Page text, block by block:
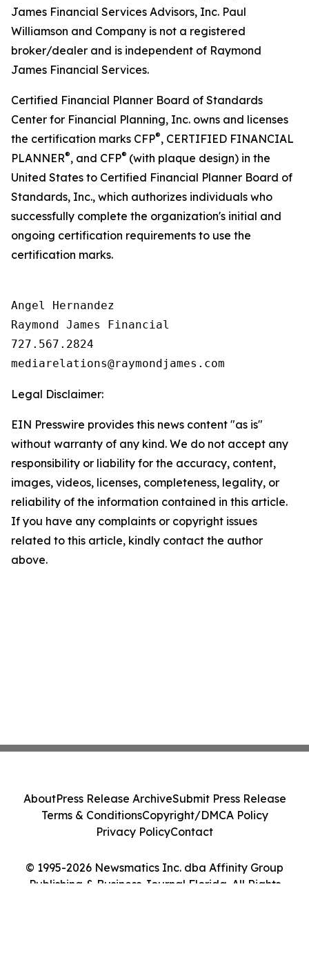
James Financial Services Advisors, Inc. Paul
Williamson and Company is not a registered
broker/dealer and is independent of Raymond
James Financial Services.
Certified Financial Planner Board of Standards
Center for Financial Planning, Inc. owns and licenses
the certification marks CFP®, CERTIFIED FINANCIAL
PLANNER®, and CFP® (with plaque design) in the
United States to Certified Financial Planner Board of
Standards, Inc., which authorizes individuals who
successfully complete the organization's initial and
ongoing certification requirements to use the
certification marks.
Angel Hernandez
Raymond James Financial
727.567.2824
Legal Disclaimer:
EIN Presswire provides this news content "as is"
without warranty of any kind. We do not accept any
responsibility or liability for the accuracy, content,
images, videos, licenses, completeness, legality, or
reliability of the information contained in this article.
If you have any complaints or copyright issues
related to this article, kindly contact the author
above.
© 1995-2026 Newsmatics Inc. dba Affinity Group
Publishing & Business Journal Florida. All Rights
AboutPress Release ArchiveSubmit Press Release
Terms & ConditionsCopyright/DMCA Policy
Privacy PolicyContact